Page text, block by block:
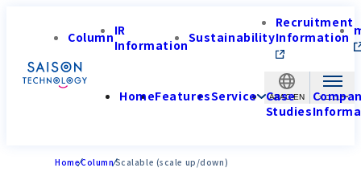
APAC-EN
ColumnIR
InformationSustainability
Recruitment
Information
HomeFeaturesService Case
Studies
HomeColumnScalable (scale up/down)